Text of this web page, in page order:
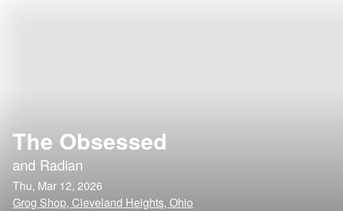
The Obsessed
and Radian
Thu, Mar 12, 2026
Grog Shop, Cleveland Heights, Ohio